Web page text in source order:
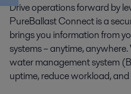
Drive operations forward by
PureBallast Connect is a
brings you information from
systems – anytime,
water management system
uptime, reduce workload,